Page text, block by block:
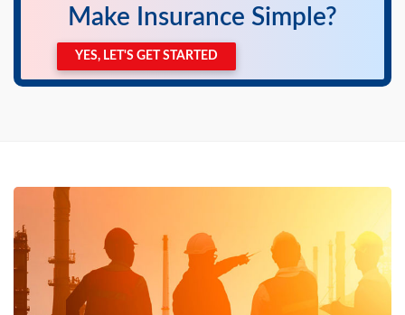
Make Insurance Simple?
YES, LET'S GET STARTED